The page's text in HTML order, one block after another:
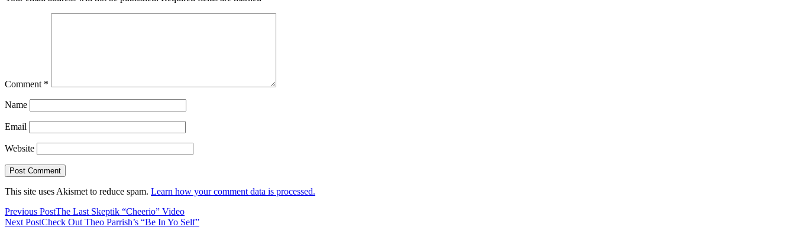
Comment *
Name
Email
Website
This site uses Akismet to reduce spam. Learn how your comment data is processed.
Previous PostThe Last Skeptik “Cheerio” Video
Next PostCheck Out Theo Parrish’s “Be In Yo Self”